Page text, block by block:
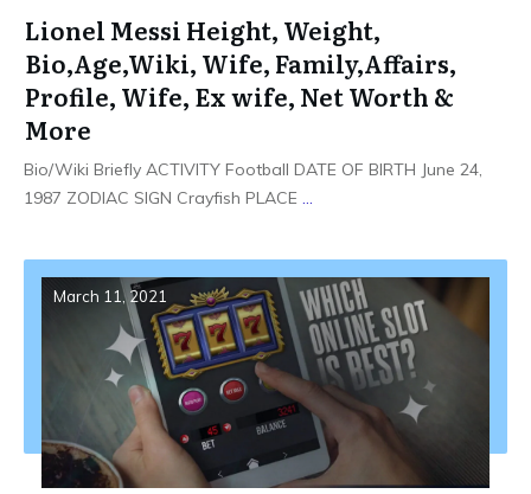
Lionel Messi Height, Weight,
Bio,Age,Wiki, Wife, Family,Affairs,
Profile, Wife, Ex wife, Net Worth &
More
Bio/Wiki Briefly ACTIVITY Football DATE OF BIRTH June 24,
1987 ZODIAC SIGN Crayfish PLACE ...
March 11, 2021